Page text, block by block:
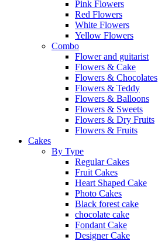
Pink Flowers
Red Flowers
White Flowers
Yellow Flowers
Combo
Flower and guitarist
Flowers & Cake
Flowers & Chocolates
Flowers & Teddy
Flowers & Balloons
Flowers & Sweets
Flowers & Dry Fruits
Flowers & Fruits
Cakes
By Type
Regular Cakes
Fruit Cakes
Heart Shaped Cake
Photo Cakes
Black forest cake
chocolate cake
Fondant Cake
Designer Cake